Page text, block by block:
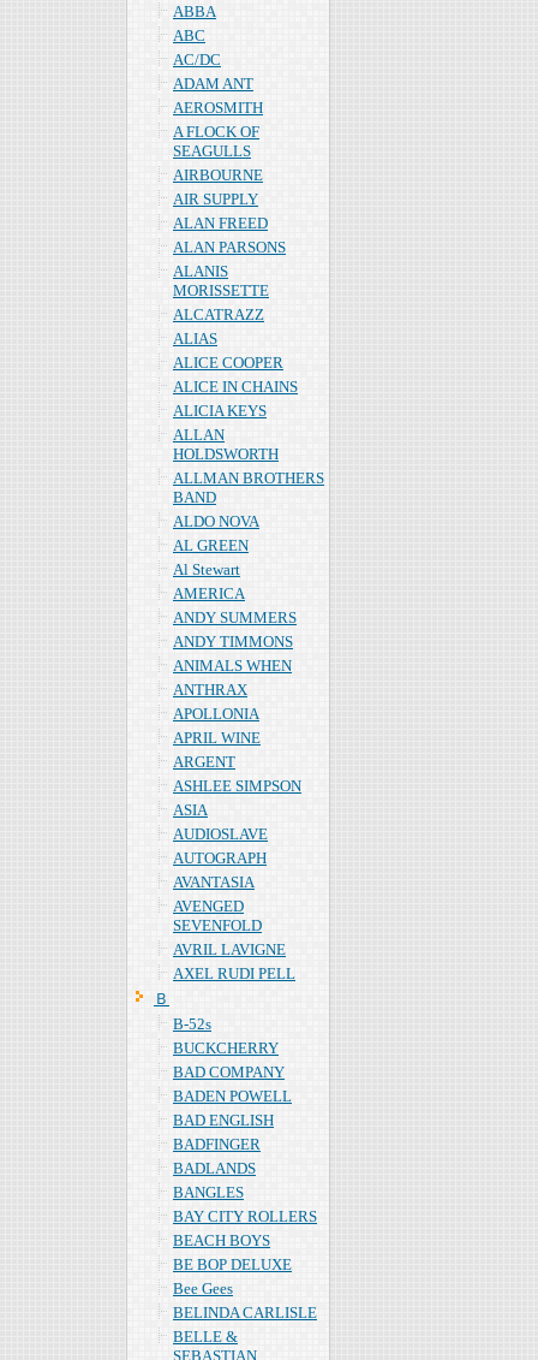
ABBA
ABC
AC/DC
ADAM ANT
AEROSMITH
A FLOCK OF
SEAGULLS
AIRBOURNE
AIR SUPPLY
ALAN FREED
ALAN PARSONS
ALANIS
MORISSETTE
ALCATRAZZ
ALIAS
ALICE COOPER
ALICE IN CHAINS
ALICIA KEYS
ALLAN
HOLDSWORTH
ALLMAN BROTHERS
BAND
ALDO NOVA
AL GREEN
Al Stewart
AMERICA
ANDY SUMMERS
ANDY TIMMONS
ANIMALS WHEN
ANTHRAX
APOLLONIA
APRIL WINE
ARGENT
ASHLEE SIMPSON
ASIA
AUDIOSLAVE
AUTOGRAPH
AVANTASIA
AVENGED
SEVENFOLD
AVRIL LAVIGNE
AXEL RUDI PELL
Ｂ
B-52s
BUCKCHERRY
BAD COMPANY
BADEN POWELL
BAD ENGLISH
BADFINGER
BADLANDS
BANGLES
BAY CITY ROLLERS
BEACH BOYS
BE BOP DELUXE
Bee Gees
BELINDA CARLISLE
BELLE &
SEBASTIAN